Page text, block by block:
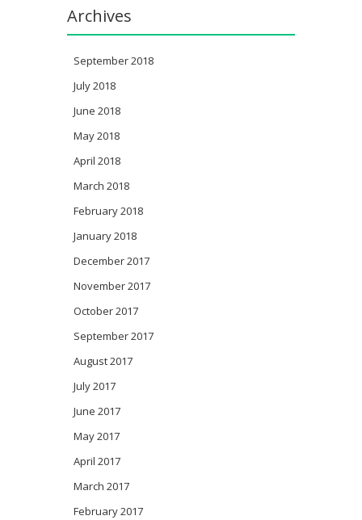
Archives
September 2018
July 2018
June 2018
May 2018
April 2018
March 2018
February 2018
January 2018
December 2017
November 2017
October 2017
September 2017
August 2017
July 2017
June 2017
May 2017
April 2017
March 2017
February 2017